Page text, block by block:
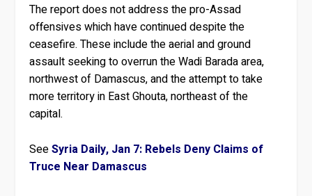
The report does not address the pro-Assad
offensives which have continued despite the
ceasefire. These include the aerial and ground
assault seeking to overrun the Wadi Barada area,
northwest of Damascus, and the attempt to take
more territory in East Ghouta, northeast of the
capital.
SeeSyria Daily, Jan 7: Rebels Deny Claims of
Truce Near Damascus